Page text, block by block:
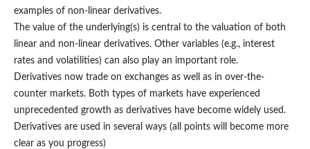
examples of non-linear derivatives.
The value of the underlying(s) is central to the valuation of both
linear and non-linear derivatives. Other variables (e.g., interest
rates and volatilities) can also play an important role.
Derivatives now trade on exchanges as well as in over-the-
counter markets. Both types of markets have experienced
unprecedented growth as derivatives have become widely used.
Derivatives are used in several ways (all points will become more
clear as you progress)